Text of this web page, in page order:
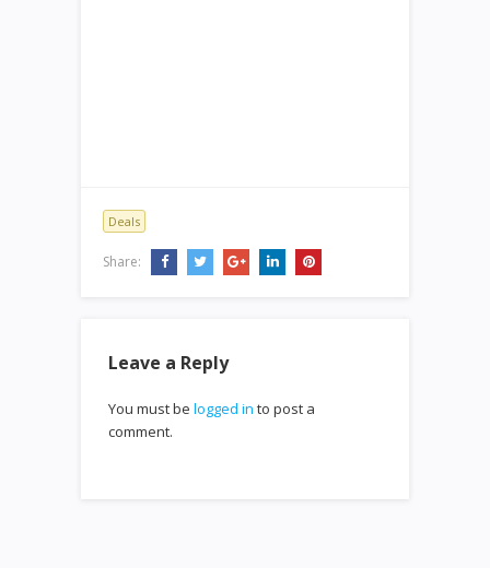
Deals
Share:
Leave a Reply
You must be logged in to post a
comment.